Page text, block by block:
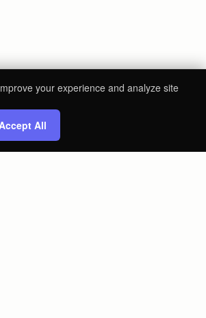
your experience and analyze site
All